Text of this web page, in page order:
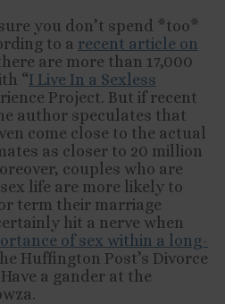
you don’t spend *too*
to a recent article on
are more than 17,000
“I Live In a Sexless
Project. But if recent
author speculates that
come close to the actual
as closer to 20 million
couples who are
life are more likely to
term their marriage
hit a nerve when
of sex within a long-
Huffington Post’s Divorce
a gander at the